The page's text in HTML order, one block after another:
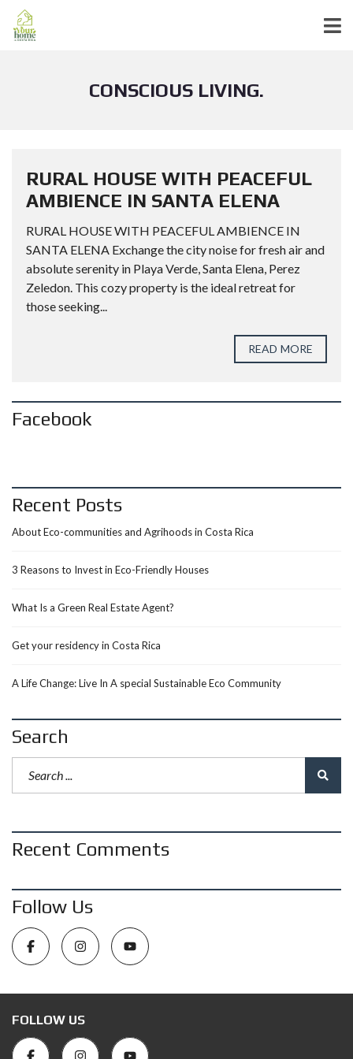
CONSCIOUS LIVING.
RURAL HOUSE WITH PEACEFUL
AMBIENCE IN SANTA ELENA
RURAL HOUSE WITH PEACEFUL AMBIENCE IN
SANTA ELENA Exchange the city noise for fresh air and
absolute serenity in Playa Verde, Santa Elena, Perez
Zeledon. This cozy property is the ideal retreat for
those seeking...
READ MORE
Facebook
Recent Posts
About Eco-communities and Agrihoods in Costa Rica
3 Reasons to Invest in Eco-Friendly Houses
What Is a Green Real Estate Agent?
Get your residency in Costa Rica
A Life Change: Live In A special Sustainable Eco Community
Search
Recent Comments
Follow Us
FOLLOW US